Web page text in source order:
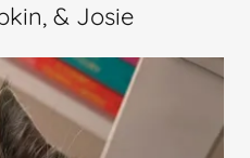
& Josie